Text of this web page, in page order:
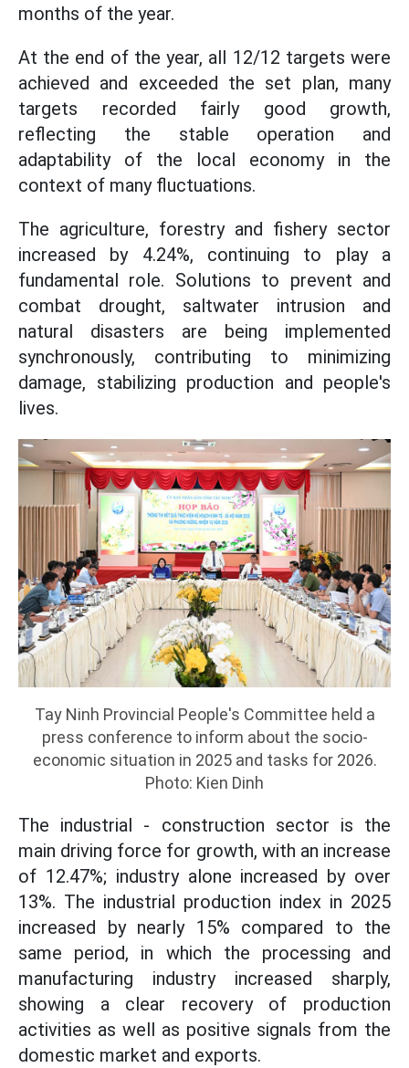
months of the year.
At the end of the year, all 12/12 targets were
achieved and exceeded the set plan, many
targets recorded fairly good growth,
reflecting the stable operation and
adaptability of the local economy in the
context of many fluctuations.
The agriculture, forestry and fishery sector
increased by 4.24%, continuing to play a
fundamental role. Solutions to prevent and
combat drought, saltwater intrusion and
natural disasters are being implemented
synchronously, contributing to minimizing
damage, stabilizing production and people's
lives.
Tay Ninh Provincial People's Committee held a
press conference to inform about the socio-
economic situation in 2025 and tasks for 2026.
Photo: Kien Dinh
The industrial - construction sector is the
main driving force for growth, with an increase
of 12.47%; industry alone increased by over
13%. The industrial production index in 2025
increased by nearly 15% compared to the
same period, in which the processing and
manufacturing industry increased sharply,
showing a clear recovery of production
activities as well as positive signals from the
domestic market and exports.